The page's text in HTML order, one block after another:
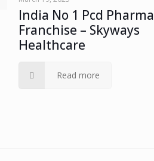
India No 1 Pcd Pharma
Franchise – Skyways
Healthcare
Read more